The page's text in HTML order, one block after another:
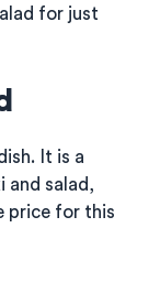
for just
It is a
and salad,
price for this